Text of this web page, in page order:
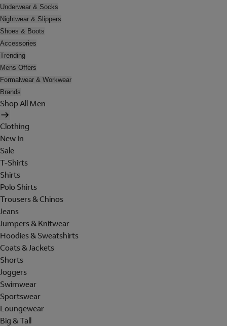
Underwear & Socks
Nightwear & Slippers
Shoes & Boots
Accessories
Trending
Mens Offers
Formalwear & Workwear
Brands
Shop All Men
Clothing
New In
Sale
T-Shirts
Shirts
Polo Shirts
Trousers & Chinos
Jeans
Jumpers & Knitwear
Hoodies & Sweatshirts
Coats & Jackets
Shorts
Joggers
Swimwear
Sportswear
Loungewear
Big & Tall